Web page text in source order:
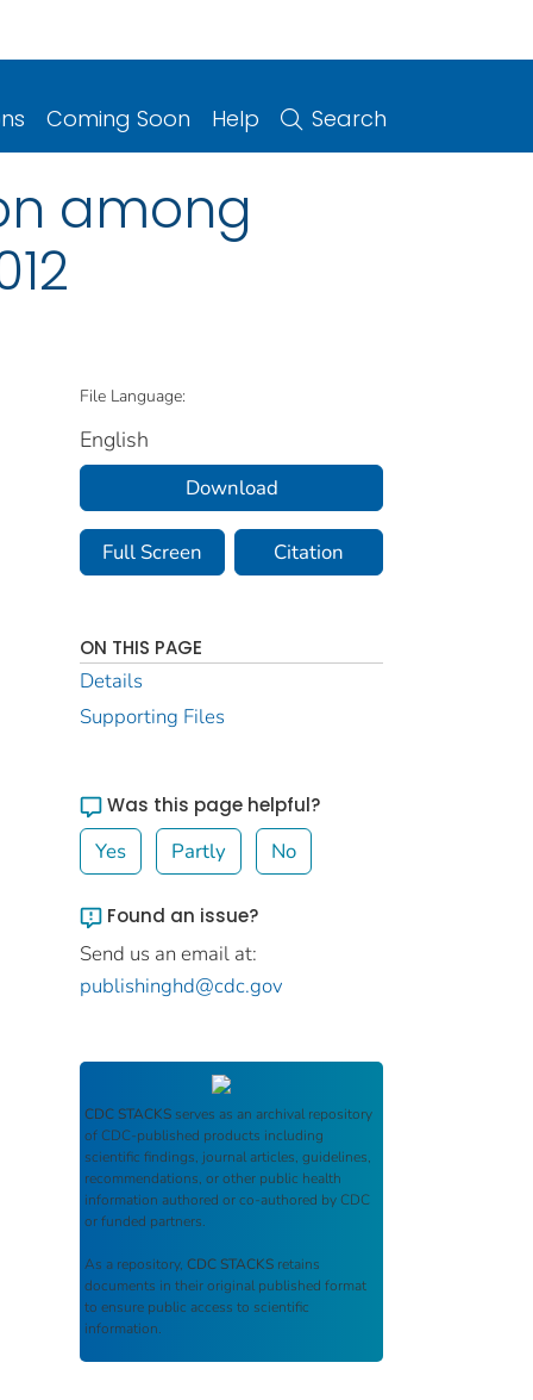
Coming Soon Help Search
among
File Language:
English
Download
Full Screen Citation
ON THIS PAGE
Details
Supporting Files
Was this page helpful?
Yes Partly No
Found an issue?
Send us an email at:
publishinghd@cdc.gov
CDC STACKS serves as an archival repository
of CDC-published products including
scientific findings, journal articles, guidelines,
recommendations, or other public health
information authored or co-authored by CDC
or funded partners.
As a repository, CDC STACKS retains
documents in their original published format
to ensure public access to scientific
information.